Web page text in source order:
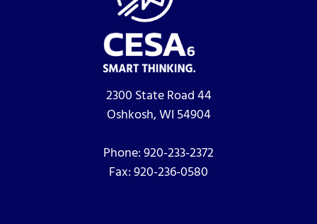
2300 State Road 44
Oshkosh, WI 54904
Phone:920-233-2372
Fax:920-236-0580